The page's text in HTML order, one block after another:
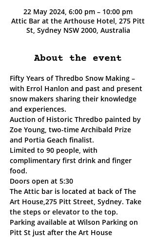
22 May 2024, 6:00 pm – 10:00 pm
Attic Bar at the Arthouse Hotel, 275 Pitt
St, Sydney NSW 2000, Australia
About the event
Fifty Years of Thredbo Snow Making –
with Errol Hanlon and past and present
snow makers sharing their knowledge
and experiences.
Auction of Historic Thredbo painted by
Zoe Young, two-time Archibald Prize
and Portia Geach finalist.
Limited to 90 people, with
complimentary first drink and finger
food.
Doors open at 5:30
The Attic bar is located at back of The
Art House,275 Pitt Street, Sydney. Take
the steps or elevator to the top.
Parking available at Wilson Parking on
Pitt St just after the Art House